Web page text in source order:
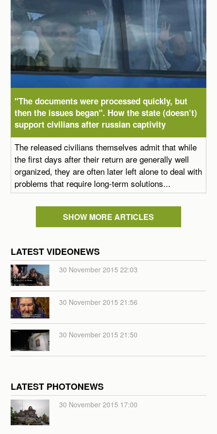
"The documents were processed quickly, but
then the issues began". How the state (doesn’t)
support civilians after russian captivity
The released civilians themselves admit that while
the first days after their return are generally well
organized, they are often later left alone to deal with
problems that require long-term solutions...
SHOW MORE ARTICLES
LATEST VIDEONEWS
30 November 2015 22:03
30 November 2015 21:56
30 November 2015 21:50
LATEST PHOTONEWS
30 November 2015 17:00